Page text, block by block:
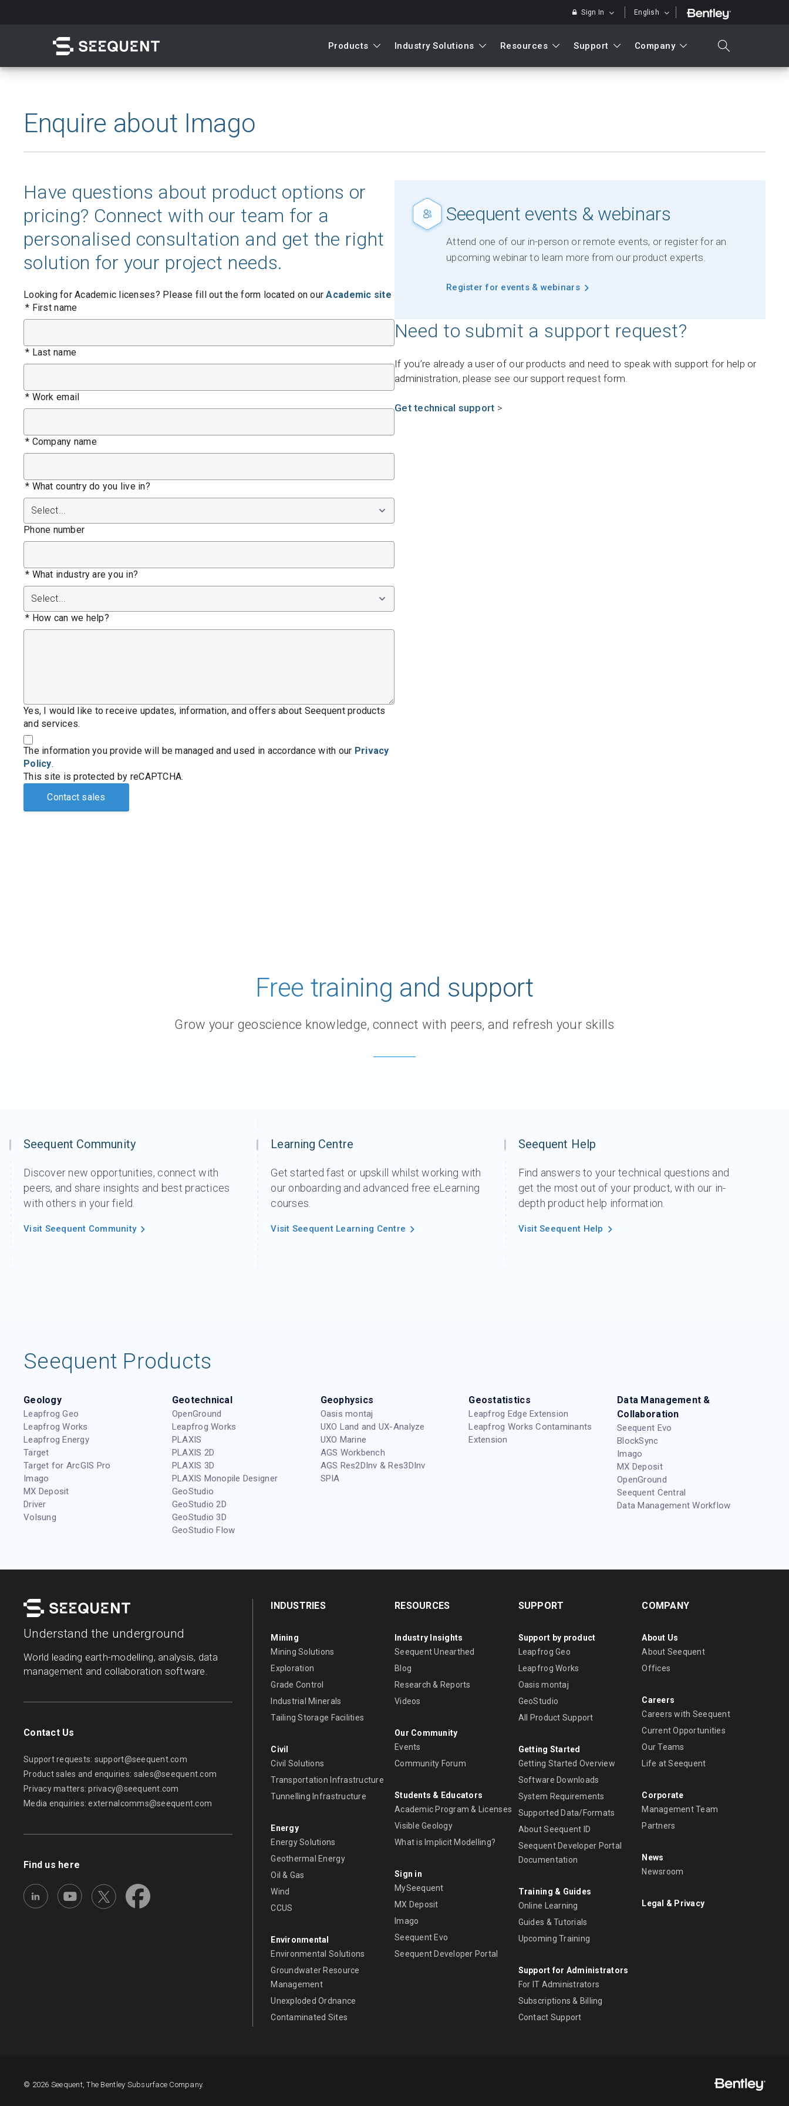
Sign In English
Search
Quick access to
Contact Us
Product & Sales enquiries
Careers with Seequent Community Forum
About Seequent ID
Products Industry Solutions Resources Support Company
search
Enquire about Imago
Have questions about product options or
pricing? Connect with our team for a
personalised consultation and get the right
solution for your project needs.
Looking for Academic licenses? Please fill out the form located on ourAcademic site
* First name
* Last name
* Work email
* Company name
* What country do you live in?
Phone number
* What industry are you in?
* How can we help?
Yes, I would like to receive updates, information, and offers about Seequent products
and services.
The information you provide will be managed and used in accordance with our Privacy
Policy.
This site is protected by reCAPTCHA.
Contact sales
Seequent events & webinars
Attend one of our in-person or remote events, or register for an
upcoming webinar to learn more from our product experts.
Register for events & webinars
Need to submit a support request?
If you’re already a user of our products and need to speak with support for help or
administration, please see our support request form.
Get technical support >
Free training and support
Grow your geoscience knowledge, connect with peers, and refresh your skills
Seequent Community
Discover new opportunities, connect with
peers, and share insights and best practices
with others in your field.
Visit Seequent Community
Learning Centre
Get started fast or upskill whilst working with
our onboarding and advanced free eLearning
courses.
Visit Seequent Learning Centre
Seequent Help
Find answers to your technical questions and
get the most out of your product, with our in-
depth product help information.
Visit Seequent Help
Seequent Products
Geology
Leapfrog Geo
Leapfrog Works
Leapfrog Energy
Target
Target for ArcGIS Pro
Imago
MX Deposit
Driver
Volsung
Geotechnical
OpenGround
Leapfrog Works
PLAXIS
PLAXIS 2D
PLAXIS 3D
PLAXIS Monopile Designer
GeoStudio
GeoStudio 2D
GeoStudio 3D
GeoStudio Flow
Geophysics
Oasis montaj
UXO Land and UX-Analyze
UXO Marine
AGS Workbench
AGS Res2DInv & Res3DInv
SPIA
Geostatistics
Leapfrog Edge Extension
Leapfrog Works Contaminants
Extension
Data Management &
Collaboration
Seequent Evo
BlockSync
Imago
MX Deposit
OpenGround
Seequent Central
Data Management Workflow
Understand the underground
World leading earth-modelling, analysis, data
management and collaboration software.
Contact Us
Support requests: support@seequent.com
Product sales and enquiries: sales@seequent.com
Privacy matters:privacy@seequent.com
Media enquiries:externalcomms@seequent.com
Find us here
INDUSTRIES
Mining
Mining Solutions
Exploration
Grade Control
Industrial Minerals
Tailing Storage Facilities
Civil
Civil Solutions
Transportation Infrastructure
Tunnelling Infrastructure
Energy
Energy Solutions
Geothermal Energy
Oil & Gas
Wind
CCUS
Environmental
Environmental Solutions
Groundwater Resource
Management
Unexploded Ordnance
Contaminated Sites
RESOURCES
Industry Insights
Seequent Unearthed
Blog
Research & Reports
Videos
Our Community
Events
Community Forum
Students & Educators
Academic Program & Licenses
Visible Geology
What is Implicit Modelling?
Sign in
MySeequent
MX Deposit
Imago
Seequent Evo
Seequent Developer Portal
SUPPORT
Support by product
Leapfrog Geo
Leapfrog Works
Oasis montaj
GeoStudio
All Product Support
Getting Started
Getting Started Overview
Software Downloads
System Requirements
Supported Data/Formats
About Seequent ID
Seequent Developer Portal
Documentation
Training & Guides
Online Learning
Guides & Tutorials
Upcoming Training
Support for Administrators
For IT Administrators
Subscriptions & Billing
Contact Support
COMPANY
About Us
About Seequent
Offices
Careers
Careers with Seequent
Current Opportunities
Our Teams
Life at Seequent
Corporate
Management Team
Partners
News
Newsroom
Legal & Privacy
© 2026 Seequent, The Bentley Subsurface Company.